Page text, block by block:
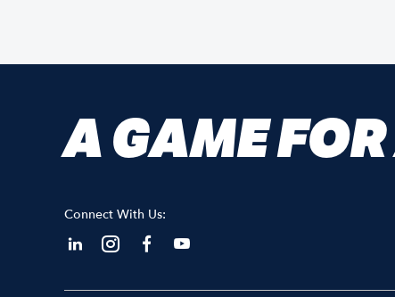
A GAME
Connect With Us: